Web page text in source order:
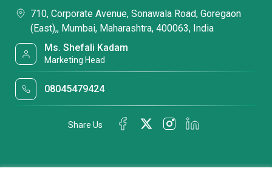
710, Corporate Avenue, Sonawala Road, Goregaon
(East),, Mumbai, Maharashtra, 400063, India
Ms. Shefali Kadam
Marketing Head
08045479424
Share Us